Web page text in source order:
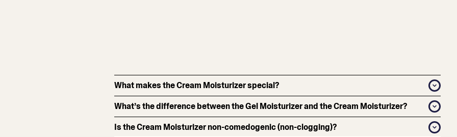
What makes the Cream Moisturizer special?
What’s the difference between the Gel Moisturizer and the Cream Moisturizer?
Is the Cream Moisturizer non-comedogenic (non-clogging)?